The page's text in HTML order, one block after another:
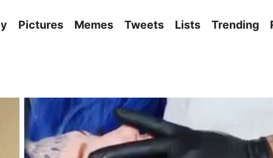
Pictures Memes Tweets Lists Trending